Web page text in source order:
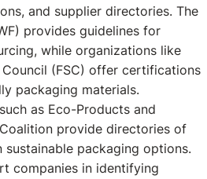
and supplier directories. The
provides guidelines for
while organizations like
(FSC) offer certifications
packaging materials.
as Eco-Products and
provide directories of
sustainable packaging options.
companies in identifying